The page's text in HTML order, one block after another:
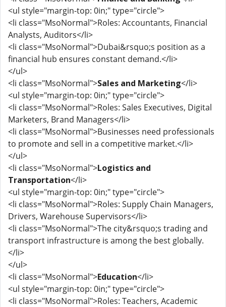
<ul style="margin-top: 0in;" type="circle">
<li class="MsoNormal">Roles: Accountants, Financial
Analysts, Auditors</li>
<li class="MsoNormal">Dubai&rsquo;s position as a
financial hub ensures constant demand.</li>
</ul>
<li class="MsoNormal">Sales and Marketing</li>
<ul style="margin-top: 0in;" type="circle">
<li class="MsoNormal">Roles: Sales Executives, Digital
Marketers, Brand Managers</li>
<li class="MsoNormal">Businesses need professionals
to promote and sell in a competitive market.</li>
</ul>
<li class="MsoNormal">Logistics and
Transportation</li>
<ul style="margin-top: 0in;" type="circle">
<li class="MsoNormal">Roles: Supply Chain Managers,
Drivers, Warehouse Supervisors</li>
<li class="MsoNormal">The city&rsquo;s trading and
transport infrastructure is among the best globally.
</li>
</ul>
<li class="MsoNormal">Education</li>
<ul style="margin-top: 0in;" type="circle">
<li class="MsoNormal">Roles: Teachers, Academic